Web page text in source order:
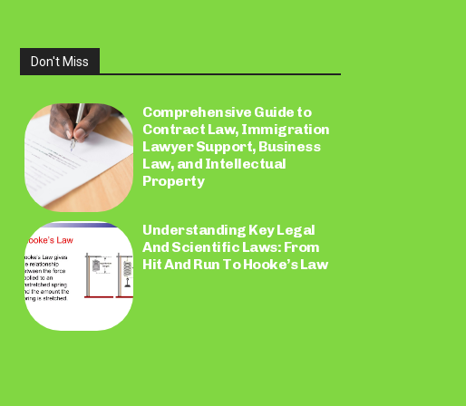
Don't Miss
Comprehensive Guide to
Contract Law, Immigration
Lawyer Support, Business
Law, and Intellectual
Property
Understanding Key Legal
And Scientific Laws: From
Hit And Run To Hooke’s Law